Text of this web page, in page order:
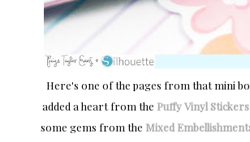
Here's one of the pages from that mini
added a heart from the Puffy Vinyl Stickers
some gems from the Mixed